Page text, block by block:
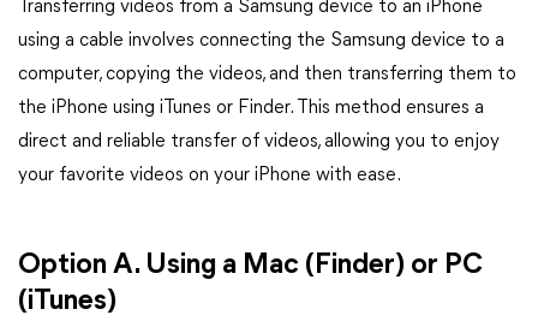
Transferring videos from a Samsung device to an iPhone
using a cable involves connecting the Samsung device to a
computer, copying the videos, and then transferring them to
the iPhone using iTunes or Finder. This method ensures a
direct and reliable transfer of videos, allowing you to enjoy
your favorite videos on your iPhone with ease.
Option A. Using a Mac (Finder) or PC
(iTunes)